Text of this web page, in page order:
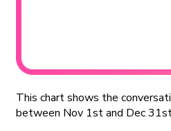
This chart shows the
between Nov 1st and Dec